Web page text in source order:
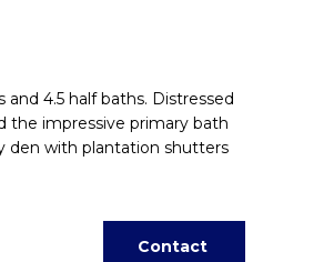
4.5 half baths. Distressed
the impressive primary bath
den with plantation shutters
Contact